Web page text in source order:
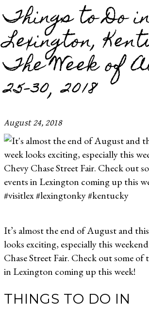
Things to Do
Lexington,
The Week of
25-30, 2018
August 24, 2018
It’s almost the end of August and
looks exciting, especially this
Chase Street Fair. Check out some of
in Lexington coming up this week!
THINGS TO DO IN